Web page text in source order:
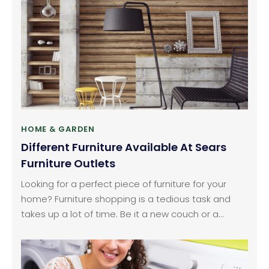
making accommodations for parties that are
arranged outside, especially parties, which can be
enjoyed while basking the sun.
HOME & GARDEN
Different Furniture Available At Sears
Furniture Outlets
Looking for a perfect piece of furniture for your
home? Furniture shopping is a tedious task and
takes up a lot of time. Be it a new couch or a
enhances your space. In the end, it’s not only
about making a statement.